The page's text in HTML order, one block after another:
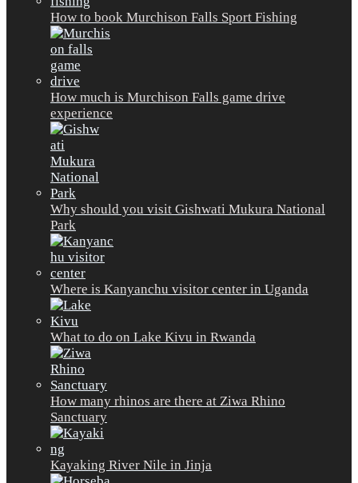
How to book Murchison Falls Sport Fishing
How much is Murchison Falls game drive
experience
Why should you visit Gishwati Mukura National
Park
Where is Kanyanchu visitor center in Uganda
What to do on Lake Kivu in Rwanda
How many rhinos are there at Ziwa Rhino
Sanctuary
Kayaking River Nile in Jinja